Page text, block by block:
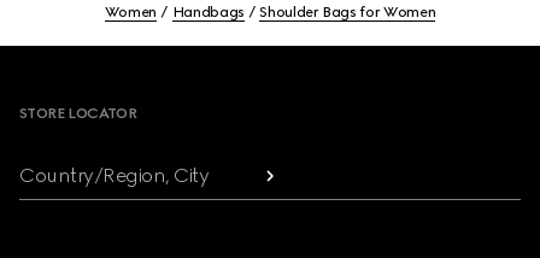
Women Handbags Shoulder Bags for Women
STORE LOCATOR
Country/Region, City